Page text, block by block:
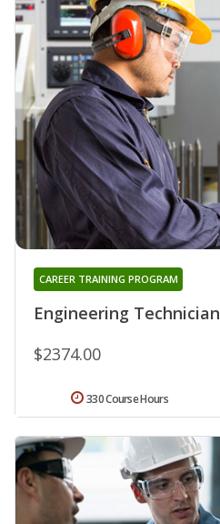
Engineering Technician
CAREER TRAINING PROGRAM
$2374.00
330 Course Hours